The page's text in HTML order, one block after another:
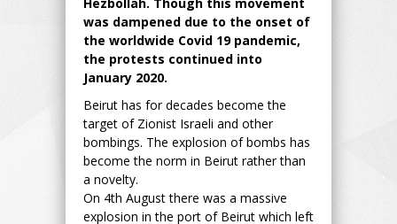
was dampened due to the onset of
the worldwide Covid 19 pandemic,
the protests continued into
January 2020.
Beirut has for decades become the
target of Zionist Israeli and other
bombings. The explosion of bombs has
become the norm in Beirut rather than
a novelty.
On 4th August there was a massive
explosion in the port of Beirut which left